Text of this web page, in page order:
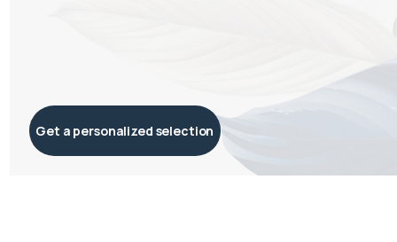
Get a personalized selection